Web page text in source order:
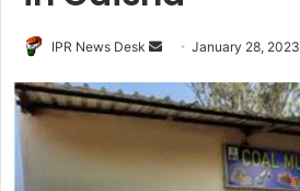
IPR News Desk
Send
email
January 28, 2023